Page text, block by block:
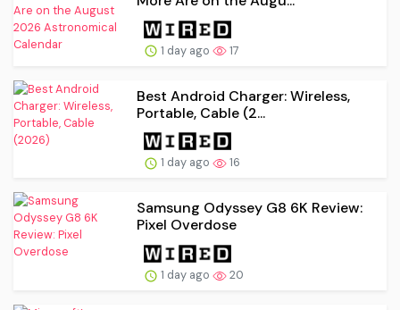
1 day ago 17
Best Android Charger: Wireless,
Portable, Cable (2...
1 day ago 16
Samsung Odyssey G8 6K Review:
Pixel Overdose
1 day ago 20